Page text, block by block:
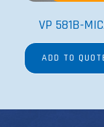
VP 581B-
ADD TO